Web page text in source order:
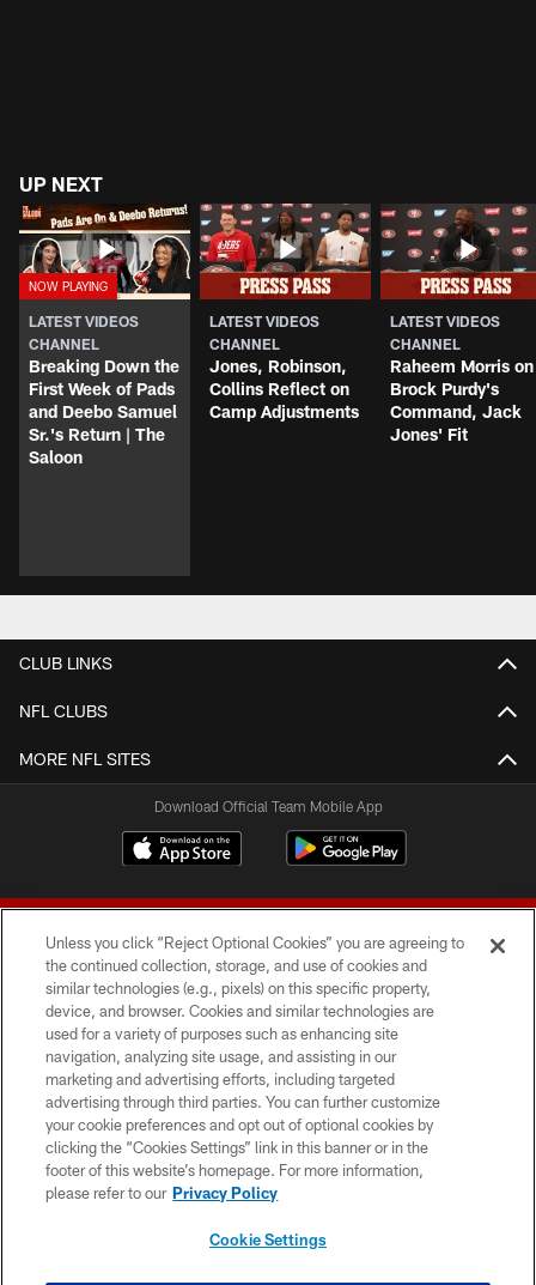
UP NEXT
LATEST VIDEOS
CHANNEL
Breaking Down the
First Week of Pads
and Deebo Samuel
Sr.'s Return | The
Saloon
LATEST VIDEOS
CHANNEL
Jones, Robinson,
Collins Reflect on
Camp Adjustments
LATEST VIDEOS
CHANNEL
Raheem Morris on
Brock Purdy's
Command, Jack
Jones' Fit
CLUB LINKS
NFL CLUBS
MORE NFL SITES
Download Official Team Mobile App
© 2026 Forty Niners Football Company LLC
TERMS AND CONDITIONS
PRIVACY POLICY
ACCESSIBILITY
CONTACT US
Unless you click “Reject Optional Cookies” you are agreeing to
the continued collection, storage, and use of cookies and
similar technologies (e.g., pixels) on this specific property,
device, and browser. Cookies and similar technologies are
used for a variety of purposes such as enhancing site
navigation, analyzing site usage, and assisting in our
marketing and advertising efforts, including targeted
advertising through third parties. You can further customize
your cookie preferences and opt out of optional cookies by
clicking the “Cookies Settings” link in this banner or in the
footer of this website’s homepage. For more information,
please refer to our Privacy Policy
Cookie Settings